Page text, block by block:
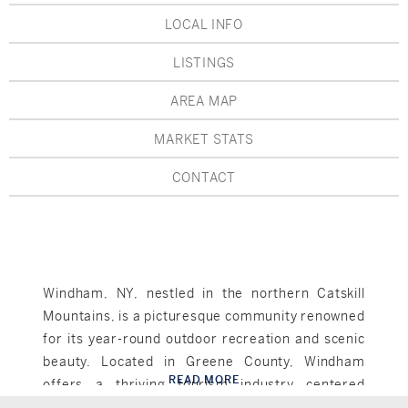
Hudson Valley, NY
Rockland County, NY
Rhode Island
Farm And Equestrian
Golf
Pioneer Valley, MA
Hudson Valley, NY
LOCAL INFO
LISTINGS
AREA MAP
MARKET STATS
CONTACT
Windham, NY, nestled in the northern Catskill
Mountains, is a picturesque community renowned
for its year-round outdoor recreation and scenic
beauty. Located in Greene County, Windham
offers a thriving tourism industry centered
READ MORE